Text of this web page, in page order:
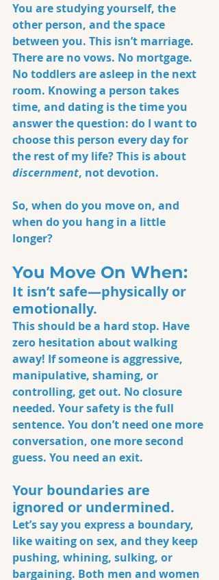
You are studying yourself, the
other person, and the space
between you. This isn’t marriage.
There are no vows. No mortgage.
No toddlers are asleep in the next
room. Knowing a person takes
time, and dating is the time you
answer the question: do I want to
choose this person every day for
the rest of my life? This is about
discernment, not devotion.
So, when do you move on, and
when do you hang in a little
longer?
You Move On When:
It isn’t safe—physically or
emotionally.
This should be a hard stop. Have
zero hesitation about walking
away! If someone is aggressive,
manipulative, shaming, or
controlling, get out. No closure
needed. Your safety is the full
sentence. You don’t need one more
conversation, one more second
guess. You need an exit.
Your boundaries are
ignored or undermined.
Let’s say you express a boundary,
like waiting on sex, and they keep
pushing, whining, sulking, or
bargaining. Both men and women